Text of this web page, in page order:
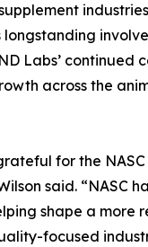
longstanding
Labs’ continued
across the
for the NASC
said. “NASC
shape a more
focused